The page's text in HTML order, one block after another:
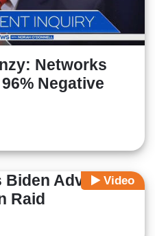
Networks
Negative
Video
Biden Advised
Raid